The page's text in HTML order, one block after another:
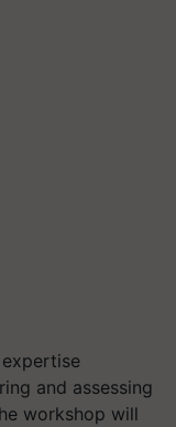
and assessing
workshop will